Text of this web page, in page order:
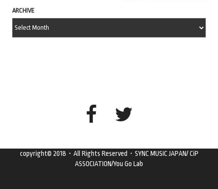
ARCHIVE
copyright© 2018・All Rights Reserved・SYNC MUSIC JAPAN/ CiP
ASSOCIATION/You Go Lab